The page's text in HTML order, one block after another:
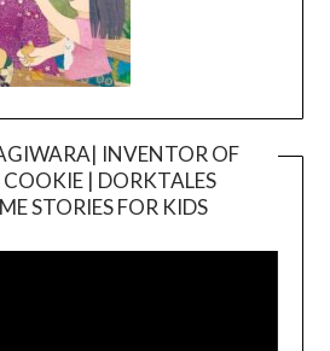
INVENTOR OF
| DORKTALES
STORIES FOR KIDS